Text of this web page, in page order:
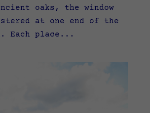
oaks, the window
at one end of the
Each place...